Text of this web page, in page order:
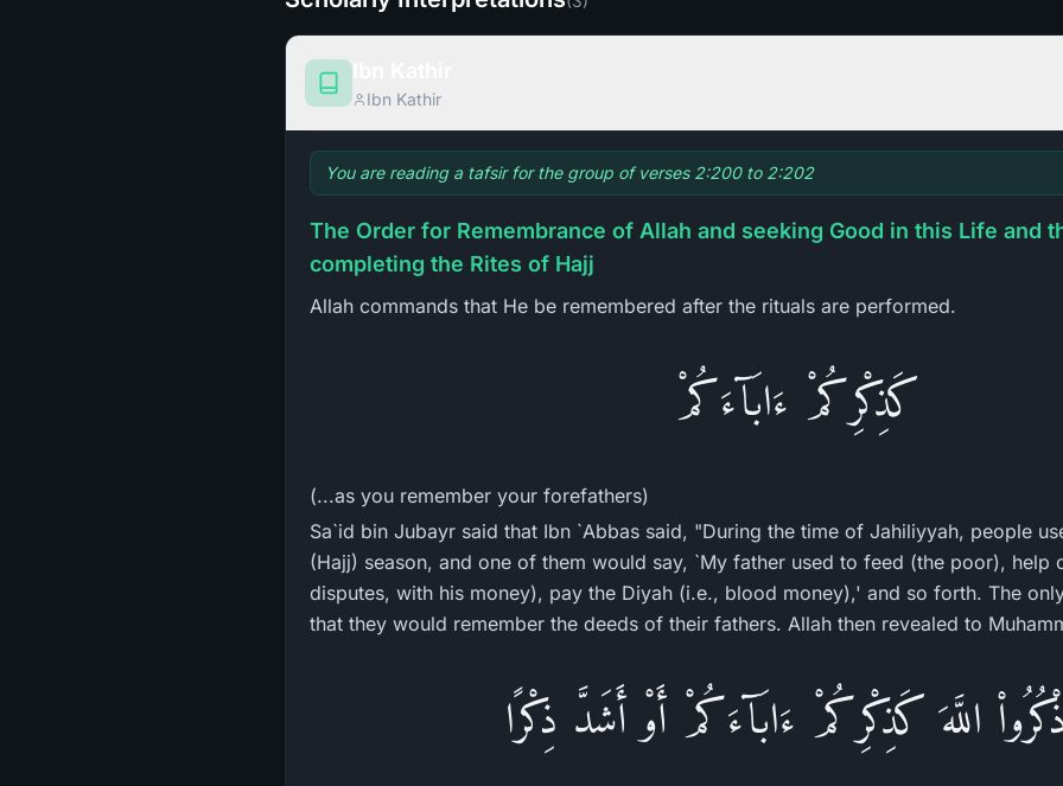
Ibn Kathir
You are reading a tafsir for the group of verses 2:200 to 2:202
The Order for Remembrance of Allah and seeking Good in this Life and
completing the Rites of Hajj
Allah commands that He be remembered after the rituals are performed.
كَذِكْرِكُمْ ءَابَآءَكُمْ
(...as you remember your forefathers)
Sa`id bin Jubayr said that Ibn `Abbas said, "During the time of Jahiliyyah, people
(Hajj) season, and one of them would say, `My father used to feed (the poor), help
disputes, with his money), pay the Diyah (i.e., blood money),' and so forth. The
that they would remember the deeds of their fathers. Allah then revealed to
اللَّهَ كَذِكْرِكُمْ ءَابَآءَكُمْ أَوْ أَشَدَّ ذِكْرًا